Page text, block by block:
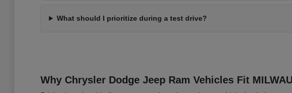
What should I prioritize during a test drive?
Why Chrysler Dodge Jeep Ram Vehicles Fit